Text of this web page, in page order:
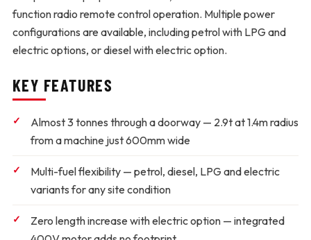
function radio remote control operation. Multiple power
configurations are available, including petrol with LPG and
electric options, or diesel with electric option.
KEY FEATURES
Almost 3 tonnes through a doorway — 2.9t at 1.4m radius
from a machine just 600mm wide
Multi-fuel flexibility — petrol, diesel, LPG and electric
variants for any site condition
Zero length increase with electric option — integrated